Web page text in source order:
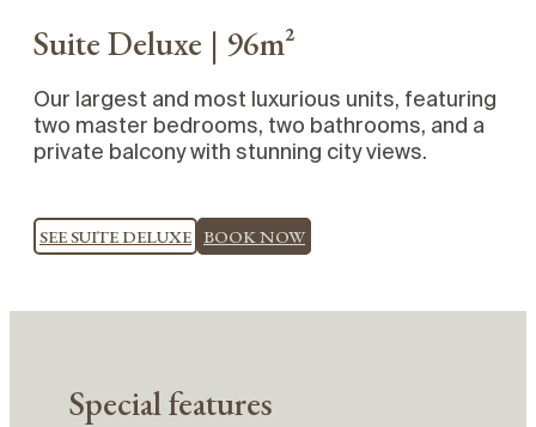
Suite Deluxe | 96m²
Our largest and most luxurious units, featuring
two master bedrooms, two bathrooms, and a
private balcony with stunning city views.
SEE SUITE DELUXE BOOK NOW
Special features